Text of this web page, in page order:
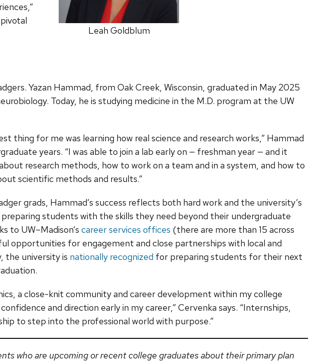
Leah Goldblum
Yazan Hammad, from Oak Creek, Wisconsin, graduated in May 2025
Today, he is studying medicine in the M.D. program at the UW
thing for me was learning how real science and research works,” Hammad
years. “I was able to join a lab early on — freshman year — and it
research methods, how to work on a team and in a system, and how to
scientific methods and results.”
grads, Hammad’s success reflects both hard work and the university’s
students with the skills they need beyond their undergraduate
to UW–Madison’s career services offices (there are more than 15 across
opportunities for engagement and close partnerships with local and
the university is nationally recognized for preparing students for their next
a close-knit community and career development within my college
and direction early in my career,” Cervenka says. “Internships,
to step into the professional world with purpose.”
who are upcoming or recent college graduates about their primary plan